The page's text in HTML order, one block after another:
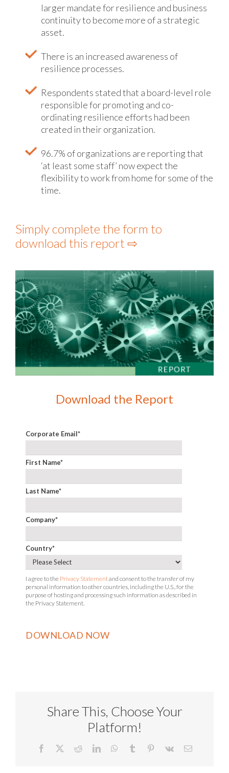
larger mandate for resilience and business
continuity to become more of a strategic
asset.
There is an increased awareness of
resilience processes.
Respondents stated that a board-level role
responsible for promoting and co-
ordinating resilience efforts had been
created in their organization.
96.7% of organizations are reporting that
‘at least some staff’ now expect the
flexibility to work from home for some of the
time.
Simply complete the form to
download this report ⇨
Download the Report
Corporate Email*
First Name*
Last Name*
Company*
Country*
I agree to the Privacy Statementand consent to the transfer of my
personal information to other countries, including the U.S., for the
purpose of hosting and processing such information as described in
the Privacy Statement.
Share This, Choose Your
Platform!
Facebook RedditLinkedInWhatsApp
Tumblr Pinterest
Vk Email